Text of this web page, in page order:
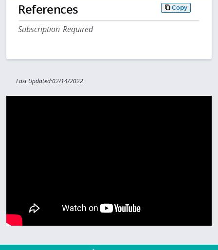
References Copy
Subscription Required
Last Updated:02/14/2022